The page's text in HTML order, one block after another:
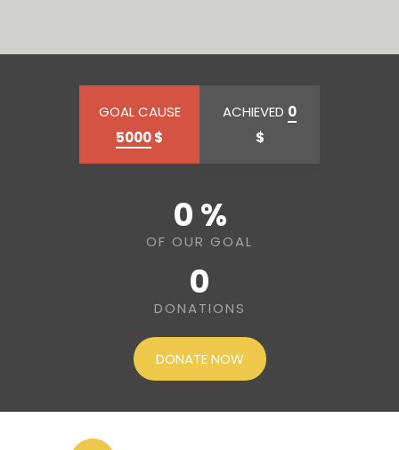
GOAL CAUSE
5000$
ACHIEVED 0
$
0 %
OF OUR GOAL
0
DONATIONS
DONATE NOW